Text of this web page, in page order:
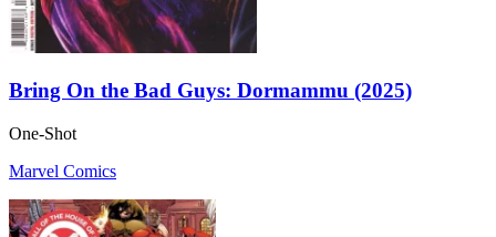
Bring On the Bad Guys: Dormammu (2025)
One-Shot
Marvel Comics